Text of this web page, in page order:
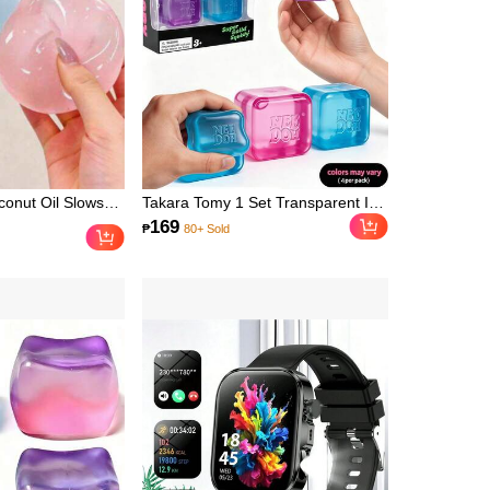
Garden
DIY,
Kitchen
Essentials,
Christmas
Essentials,
Supplies,
Oil Slows
For
Party
Gifts, Easter
Takara Tomy 1 Set Transparent Ice
Cube Squishy Stress Relief Toy,
Jelly Clear Ice Cube Shape
Release Anxiety, High Popularity
Stress Relief Toy, Ins Sweet Cool
Style Desktop Decor Ornament,
Mini Cube Compact And Portable
₱169 80+ Sold